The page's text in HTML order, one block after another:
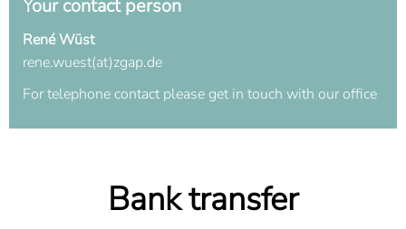
Your contact person
René Wüst
rene.wuest(at)zgap.de
For telephone contact please get in touch with our office
Bank transfer